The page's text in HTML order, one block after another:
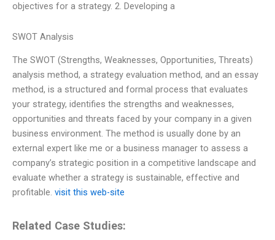
objectives for a strategy. 2. Developing a
SWOT Analysis
The SWOT (Strengths, Weaknesses, Opportunities, Threats)
analysis method, a strategy evaluation method, and an essay
method, is a structured and formal process that evaluates
your strategy, identifies the strengths and weaknesses,
opportunities and threats faced by your company in a given
business environment. The method is usually done by an
external expert like me or a business manager to assess a
company’s strategic position in a competitive landscape and
evaluate whether a strategy is sustainable, effective and
profitable. visit this web-site
Related Case Studies: